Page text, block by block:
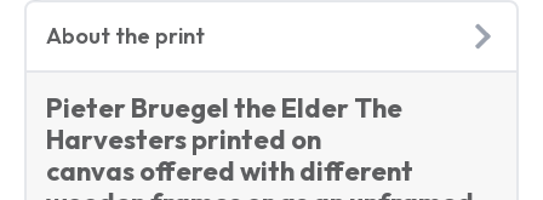
About the print
Pieter Bruegel the Elder The
Harvesters printed on
canvas offered with different